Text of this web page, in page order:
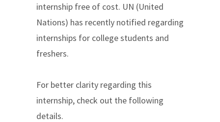
internship free of cost. UN (United
Nations) has recently notified regarding
internships for college students and
freshers.
For better clarity regarding this
internship, check out the following
details.